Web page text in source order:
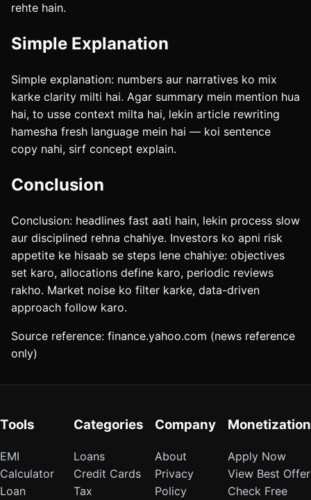
rehte hain.
Simple Explanation
Simple explanation: numbers aur narratives ko mix
karke clarity milti hai. Agar summary mein mention hua
hai, to usse context milta hai, lekin article rewriting
hamesha fresh language mein hai — koi sentence
copy nahi, sirf concept explain.
Conclusion
Conclusion: headlines fast aati hain, lekin process slow
aur disciplined rehna chahiye. Investors ko apni risk
appetite ke hisaab se steps lene chahiye: objectives
set karo, allocations define karo, periodic reviews
rakho. Market noise ko filter karke, data-driven
approach follow karo.
Source reference: finance.yahoo.com (news reference
only)
Tools
EMI
Calculator
Loan
Categories
Loans
Credit Cards
Tax
Company
About
Privacy
Policy
Monetization
Apply Now
View Best Offer
Check Free